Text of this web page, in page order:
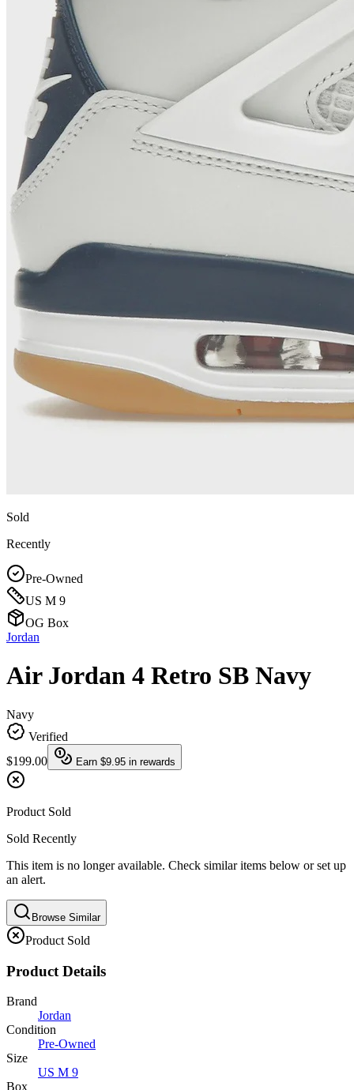
Sold
Recently
Pre-Owned
US M 9
OG Box
Jordan
Air Jordan 4 Retro SB Navy
Navy
Verified
$199.00
Earn $9.95 in rewards
Product Sold
Sold Recently
This item is no longer available. Check similar items below or set up
an alert.
Browse Similar
Product Sold
Product Details
Brand
Jordan
Condition
Pre-Owned
Size
US M 9
Box